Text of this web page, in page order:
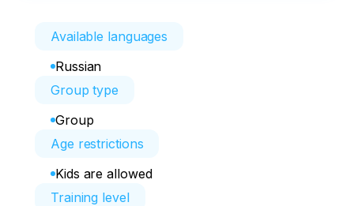
Available languages
Russian
Group type
Group
Age restrictions
Kids are allowed
Training level